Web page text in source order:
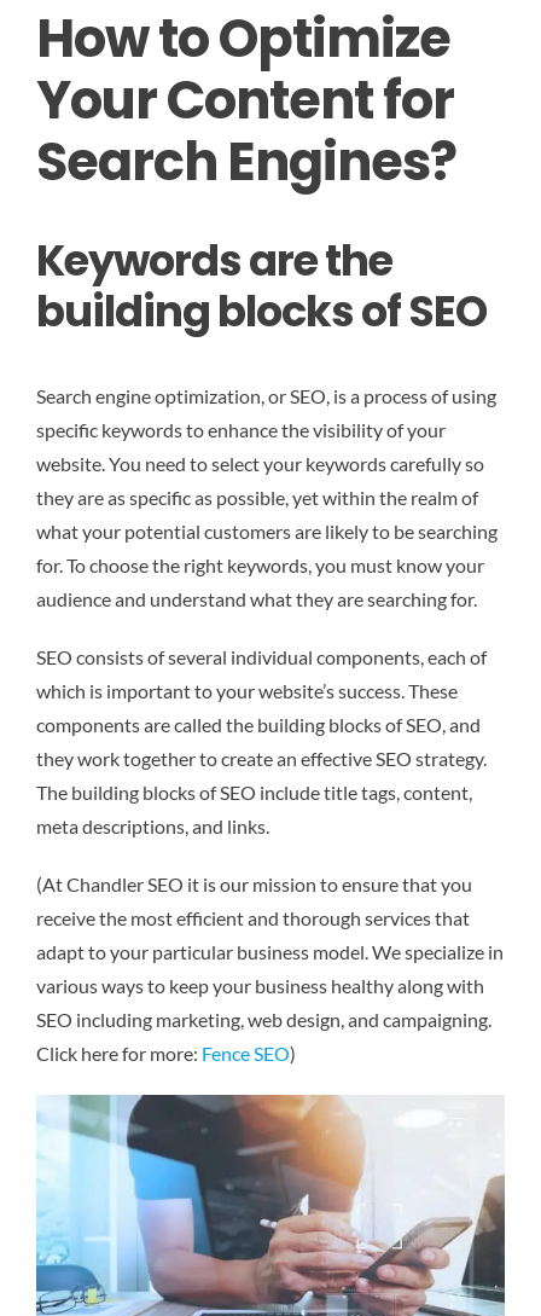
How to Optimize
Your Content for
Search Engines?
Keywords are the
building blocks of SEO
Search engine optimization, or SEO, is a process of using
specific keywords to enhance the visibility of your
website. You need to select your keywords carefully so
they are as specific as possible, yet within the realm of
what your potential customers are likely to be searching
for. To choose the right keywords, you must know your
audience and understand what they are searching for.
SEO consists of several individual components, each of
which is important to your website’s success. These
components are called the building blocks of SEO, and
they work together to create an effective SEO strategy.
The building blocks of SEO include title tags, content,
meta descriptions, and links.
(At Chandler SEO it is our mission to ensure that you
receive the most efficient and thorough services that
adapt to your particular business model. We specialize in
various ways to keep your business healthy along with
SEO including marketing, web design, and campaigning.
Click here for more: Fence SEO)